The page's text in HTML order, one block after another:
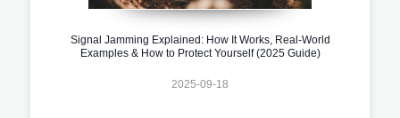
Signal Jamming Explained: How It Works, Real-World
Examples & How to Protect Yourself (2025 Guide)
2025-09-18